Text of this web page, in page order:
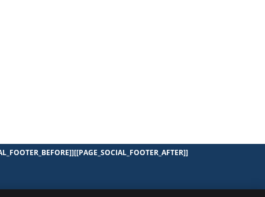
[[PAGE_SOCIAL_FOOTER_AFTER]]